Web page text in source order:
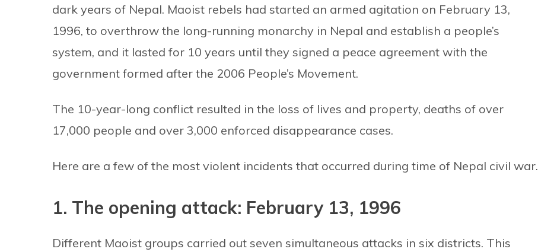
dark years of Nepal. Maoist rebels had started an armed agitation on February 13,
1996, to overthrow the long-running monarchy in Nepal and establish a people’s
system, and it lasted for 10 years until they signed a peace agreement with the
government formed after the 2006 People’s Movement.
The 10-year-long conflict resulted in the loss of lives and property, deaths of over
17,000 people and over 3,000 enforced disappearance cases.
Here are a few of the most violent incidents that occurred during time of Nepal civil war.
1. The opening attack: February 13, 1996
Different Maoist groups carried out seven simultaneous attacks in six districts. This